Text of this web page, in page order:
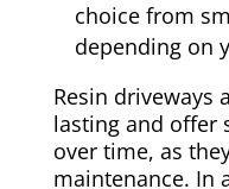
choice from
depending on
Resin driveways
lasting and offer
over time, as
maintenance. In